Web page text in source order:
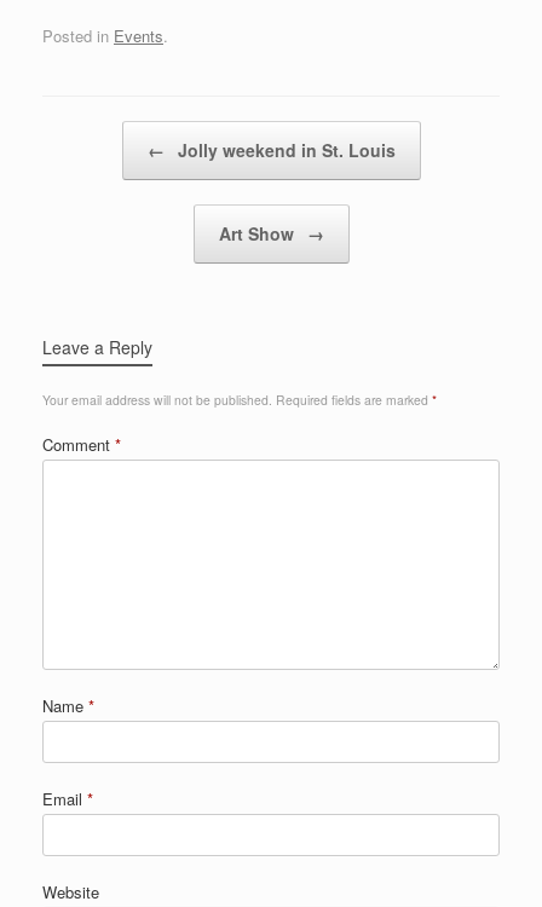
Posted in Events.
← Jolly weekend in St. Louis
Art Show →
Leave a Reply
Your email address will not be published. Required fields are marked *
Comment *
Name *
Email *
Website